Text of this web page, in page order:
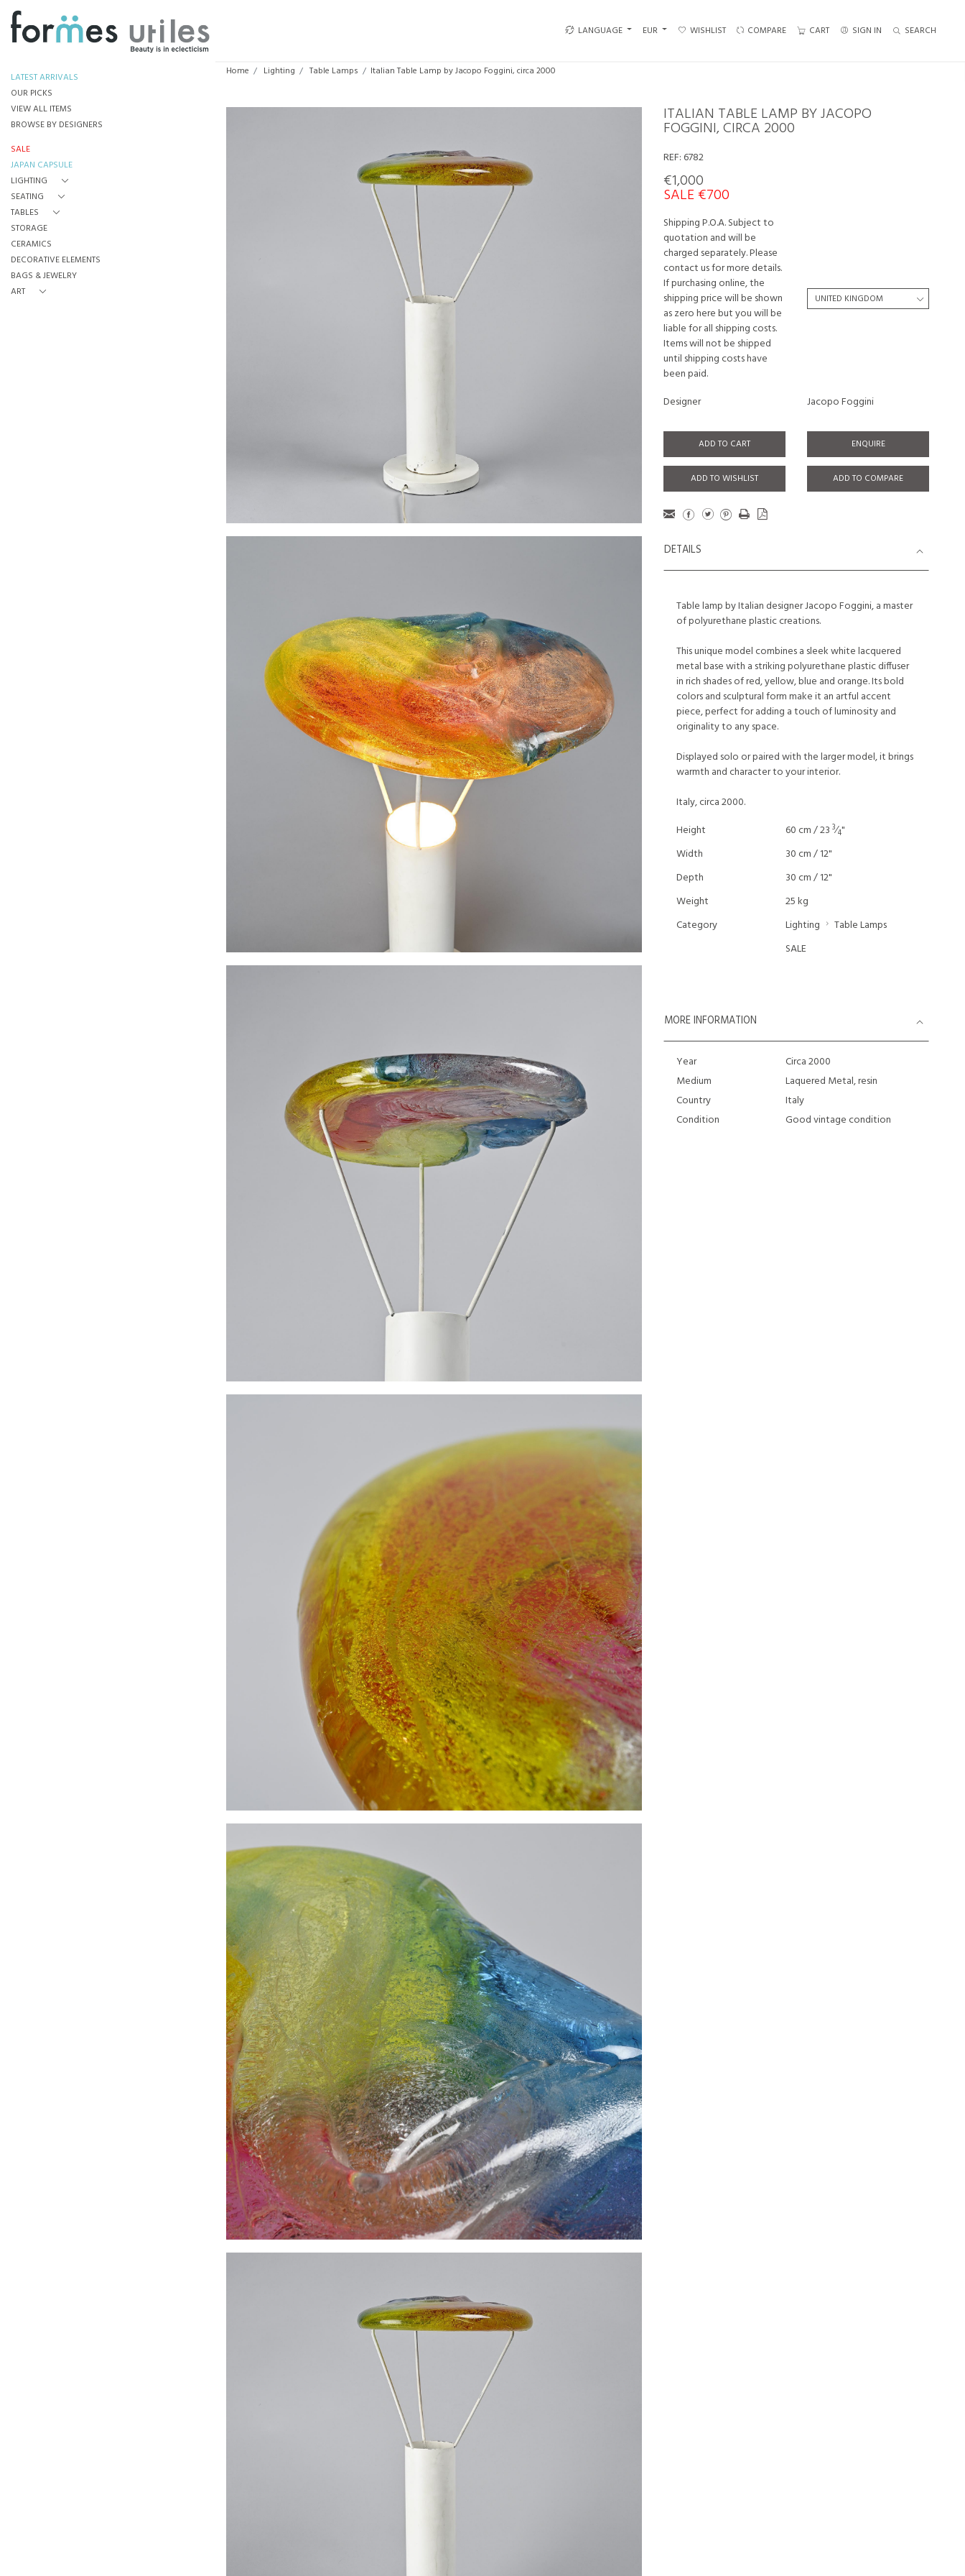
LANGUAGE EUR WISHLIST COMPARE CART SIGN IN SEARCH
LATEST ARRIVALS
OUR PICKS
VIEW ALL ITEMS
BROWSE BY DESIGNERS
SALE
JAPAN CAPSULE
LIGHTING
SEATING
TABLES
STORAGE
CERAMICS
DECORATIVE ELEMENTS
BAGS & JEWELRY
ART
Home Lighting Table Lamps Italian Table Lamp by Jacopo Foggini, circa 2000
ITALIAN TABLE LAMP BY JACOPO
FOGGINI, CIRCA 2000
REF: 6782
€1,000
SALE €700
Shipping P.O.A. Subject to
quotation and will be
charged separately. Please
contact us for more details.
If purchasing online, the
shipping price will be shown
as zero here but you will be
liable for all shipping costs.
Items will not be shipped
until shipping costs have
been paid.
Designer
Jacopo Foggini
ADD TO CART ENQUIRE
ADD TO WISHLIST ADD TO COMPARE
DETAILS
Table lamp by Italian designer Jacopo Foggini, a master
of polyurethane plastic creations.
This unique model combines a sleek white lacquered
metal base with a striking polyurethane plastic diffuser
in rich shades of red, yellow, blue and orange. Its bold
colors and sculptural form make it an artful accent
piece, perfect for adding a touch of luminosity and
originality to any space.
Displayed solo or paired with the larger model, it brings
warmth and character to your interior.
Italy, circa 2000.
Height
60 cm / 23 3⁄4"
Width
30 cm / 12"
Depth
30 cm / 12"
Weight
25 kg
Category
Lighting
Table Lamps
SALE
MORE INFORMATION
Year
Circa 2000
Medium
Laquered Metal, resin
Country
Italy
Condition
Good vintage condition